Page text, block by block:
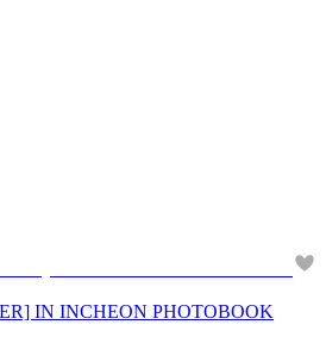
IN INCHEON PHOTOBOOK